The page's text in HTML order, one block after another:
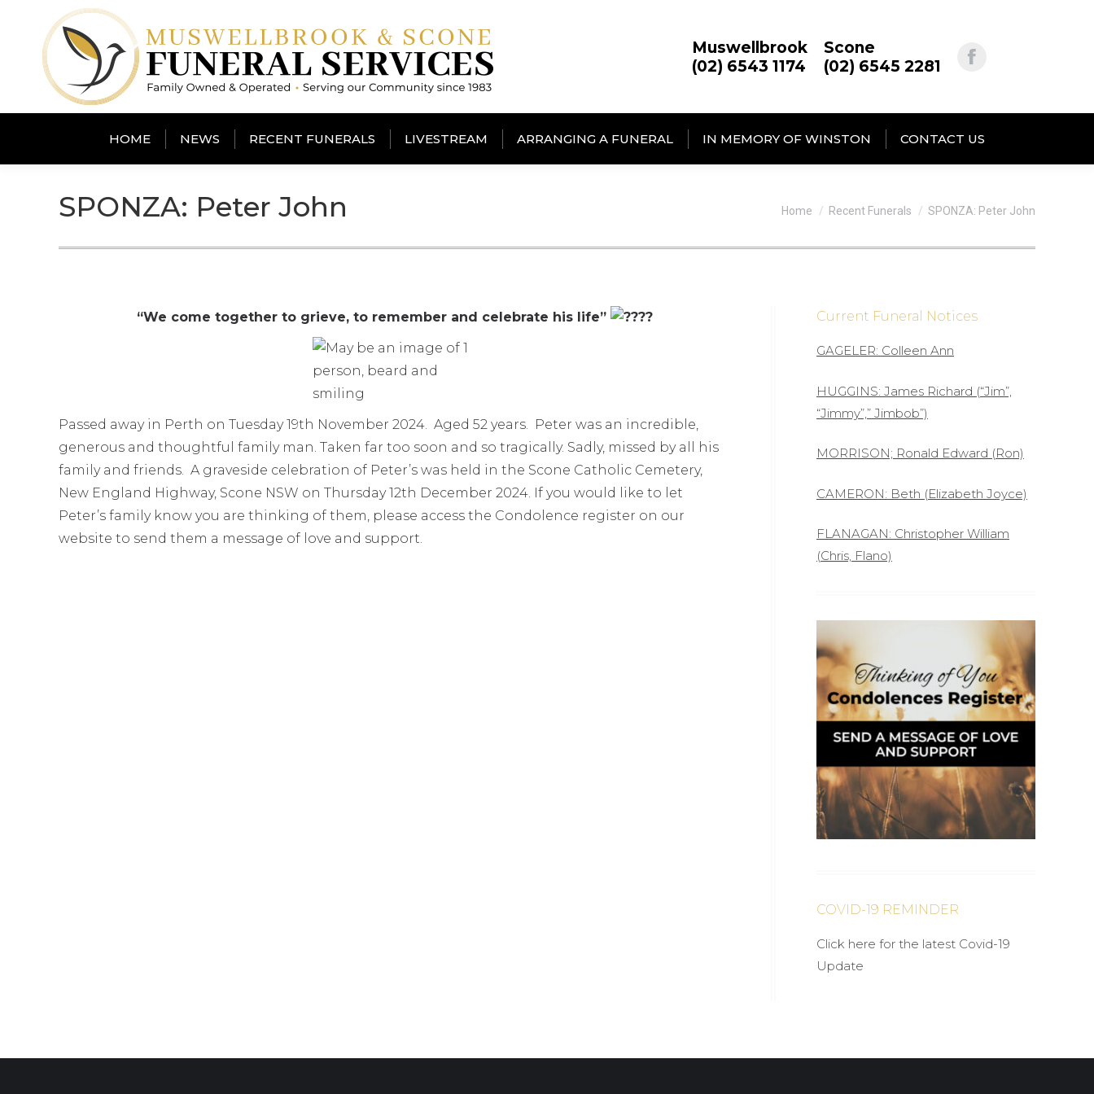
Muswellbrook
(02) 6543 1174
Scone
(02) 6545 2281
HOME NEWS RECENT FUNERALS LIVESTREAM ARRANGING A FUNERAL IN MEMORY OF WINSTON CONTACT US
SPONZA: Peter John You are here:
Home Recent Funerals SPONZA: Peter John
“We come together to grieve, to remember and celebrate his life”
Passed away in Perth on Tuesday 19th November 2024. Aged 52 years. Peter was an incredible,
generous and thoughtful family man. Taken far too soon and so tragically. Sadly, missed by all his
family and friends. A graveside celebration of Peter’s was held in the Scone Catholic Cemetery,
New England Highway, Scone NSW on Thursday 12th December 2024. If you would like to let
Peter’s family know you are thinking of them, please access the Condolence register on our
website to send them a message of love and support.
Current Funeral Notices
GAGELER: Colleen Ann
HUGGINS: James Richard (“Jim”,
“Jimmy”,” Jimbob”)
MORRISON; Ronald Edward (Ron)
CAMERON: Beth (Elizabeth Joyce)
FLANAGAN: Christopher William
(Chris, Flano)
COVID-19 REMINDER
Click here for the latest Covid-19
Update